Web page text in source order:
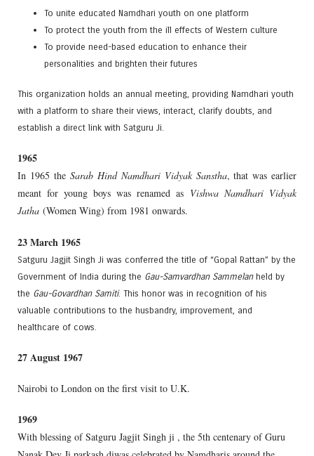
To unite educated Namdhari youth on one platform
To protect the youth from the ill effects of Western culture
To provide need-based education to enhance their
personalities and brighten their futures
This organization holds an annual meeting, providing Namdhari youth
with a platform to share their views, interact, clarify doubts, and
establish a direct link with Satguru Ji.
1965
In 1965 theSarab Hind Namdhari Vidyak Sanstha, that was earlier
meant for young boys was renamed as Vishwa Namdhari Vidyak
Jatha (Women Wing) from 1981 onwards.
23 March 1965
Satguru Jagjit Singh Ji was conferred the title of “Gopal Rattan” by the
Government of India during the Gau-Samvardhan Sammelanheld by
the Gau-Govardhan Samiti. This honor was in recognition of his
valuable contributions to the husbandry, improvement, and
healthcare of cows.
27 August 1967
Nairobi to London on the first visit to U.K.
1969
With blessing of Satguru Jagjit Singh ji , the 5th centenary of Guru